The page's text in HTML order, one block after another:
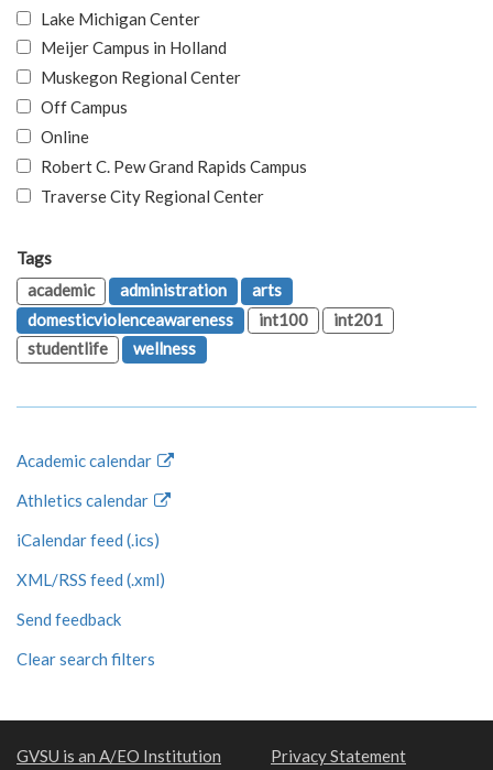
Lake Michigan Center
Meijer Campus in Holland
Muskegon Regional Center
Off Campus
Online
Robert C. Pew Grand Rapids Campus
Traverse City Regional Center
Tags
academic
administration
arts
domesticviolenceawareness
int100
int201
studentlife
wellness
Academic calendar
Athletics calendar
iCalendar feed (.ics)
XML/RSS feed (.xml)
Send feedback
Clear search filters
GVSU is an A/EO Institution
Privacy Statement